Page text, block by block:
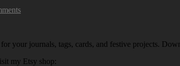
your journals, tags, cards, and festive projects.
my Etsy shop: